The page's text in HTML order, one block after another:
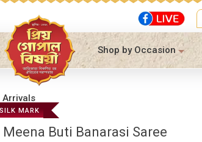
Shop by Occasion
Arrivals
SILK MARK
Buti Banarasi Saree